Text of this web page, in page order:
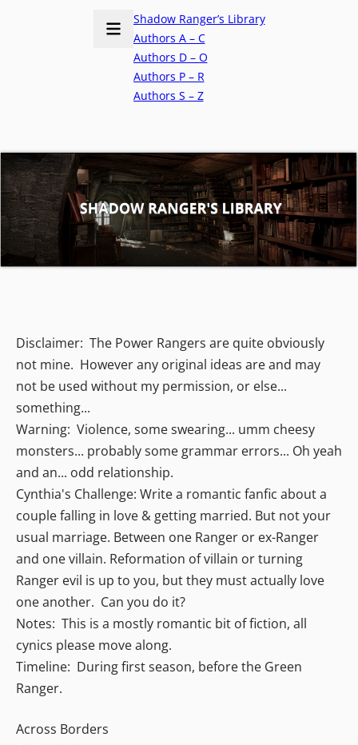
Shadow Ranger’s Library
Authors A – C
Authors D – O
Authors P – R
Authors S – Z
Disclaimer: The Power Rangers are quite obviously
not mine. However any original ideas are and may
not be used without my permission, or else...
something...
Warning: Violence, some swearing... umm cheesy
monsters... probably some grammar errors... Oh yeah
and an... odd relationship.
Cynthia's Challenge: Write a romantic fanfic about a
couple falling in love & getting married. But not your
usual marriage. Between one Ranger or ex-Ranger
and one villain. Reformation of villain or turning
Ranger evil is up to you, but they must actually love
one another. Can you do it?
Notes: This is a mostly romantic bit of fiction, all
cynics please move along.
Timeline: During first season, before the Green
Ranger.
Across Borders